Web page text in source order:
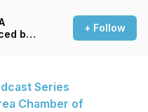
by
+ Follow
Series
Chamber of